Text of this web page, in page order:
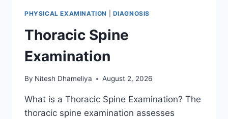
PHYSICAL EXAMINATION DIAGNOSIS
Thoracic Spine
Examination
By Nitesh Dhameliya August 2, 2026
What is a Thoracic Spine Examination? The
thoracic spine examination assesses